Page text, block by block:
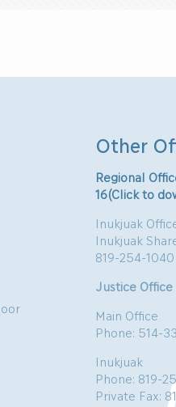
Other
Regional
16(Click to
Inukjuak
Inukjuak
819-254-1040
Justice Office
Main Office
Phone: 514-
Inukjuak
Phone: 819-
Private Fax: